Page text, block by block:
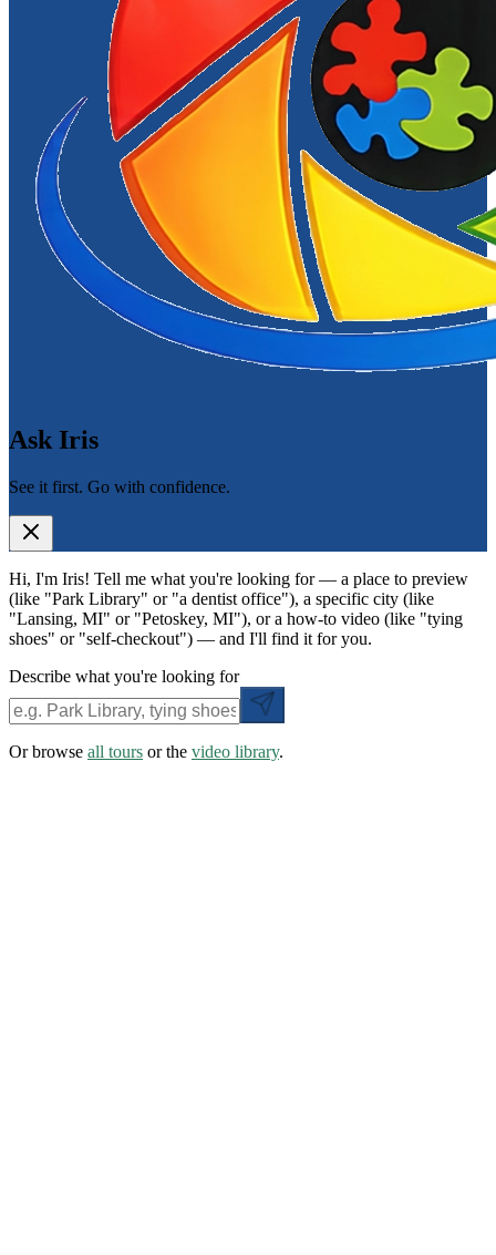
Ask Iris
See it first. Go with confidence.
Hi, I'm Iris! Tell me what you're looking for — a place to preview
(like "Park Library" or "a dentist office"), a specific city (like
"Lansing, MI" or "Petoskey, MI"), or a how-to video (like "tying
shoes" or "self-checkout") — and I'll find it for you.
Describe what you're looking for
Or browse all tours or the video library.